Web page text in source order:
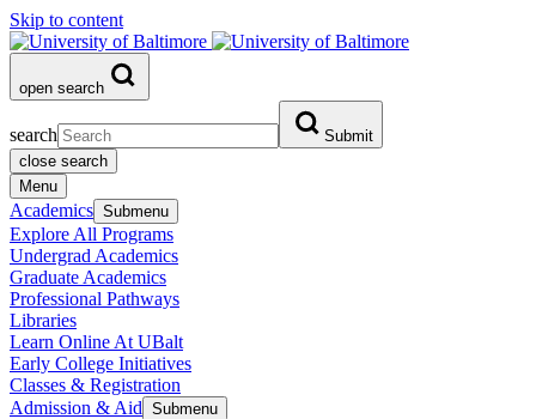
Skip to content
open search
search
Submit
close search
Menu
Academics Submenu
Explore All Programs
Undergrad Academics
Graduate Academics
Professional Pathways
Libraries
Learn Online At UBalt
Early College Initiatives
Classes & Registration
Admission & Aid Submenu